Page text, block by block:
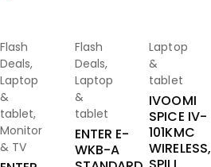
₹ 18,000.00.
₹ 6,699.00.
Cart
Flash
Deals,
Laptop
&
tablet,
Monitor
& TV
Cart
Flash
Deals,
Laptop
&
tablet
ENTER E-
WKB-A
Cart
Laptop
&
tablet
IVOOMI
SPICE IV-
101KMC
WIRELESS,